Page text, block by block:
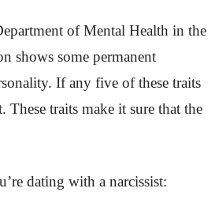
of Mental Health in the
shows some permanent
If any five of these traits
These traits make it sure that the
dating with a narcissist: